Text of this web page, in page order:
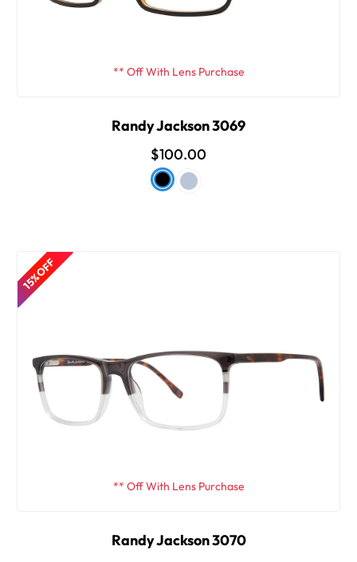
** Off With Lens Purchase
Randy Jackson 3069
$100.00
15% OFF
** Off With Lens Purchase
Randy Jackson 3070